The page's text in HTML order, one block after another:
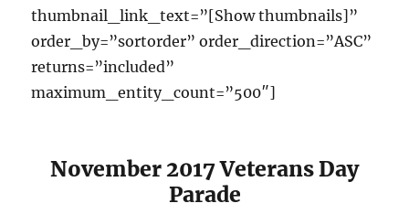
thumbnail_link_text=”[Show thumbnails]”
order_by=”sortorder” order_direction=”ASC”
returns=”included”
maximum_entity_count=”500″]
November 2017 Veterans Day
Parade